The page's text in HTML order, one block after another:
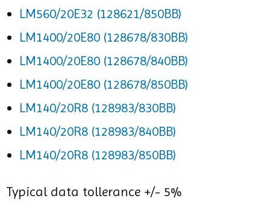
LM560/20E32 (128621/850BB)
LM1400/20E80 (128678/830BB)
LM1400/20E80 (128678/840BB)
LM1400/20E80 (128678/850BB)
LM140/20R8 (128983/830BB)
LM140/20R8 (128983/840BB)
LM140/20R8 (128983/850BB)
Typical data tollerance +/- 5%